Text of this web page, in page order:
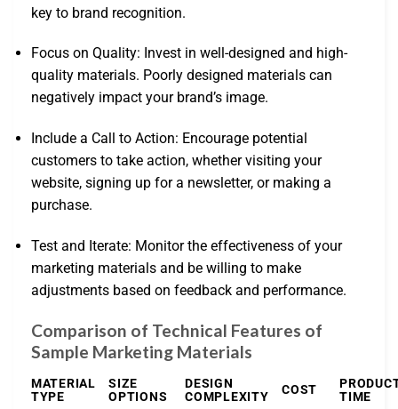
key to brand recognition.
Focus on Quality: Invest in well-designed and high-
quality materials. Poorly designed materials can
negatively impact your brand’s image.
Include a Call to Action: Encourage potential
customers to take action, whether visiting your
website, signing up for a newsletter, or making a
purchase.
Test and Iterate: Monitor the effectiveness of your
marketing materials and be willing to make
adjustments based on feedback and performance.
Comparison of Technical Features of
Sample Marketing Materials
MATERIAL
TYPE
SIZE
OPTIONS
DESIGN
COMPLEXITY
COST
TIME